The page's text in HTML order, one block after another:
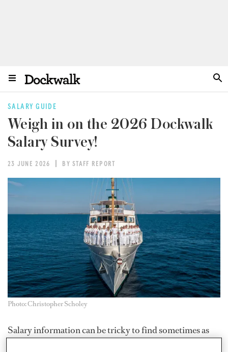
SALARY GUIDE
Weigh in on the 2026 Dockwalk
Salary Survey!
23 JUNE 2026 BY STAFF REPORT
Photo: Christopher Scholey
Salary information can be tricky to find sometimes as